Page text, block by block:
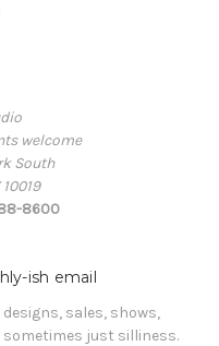
welcome
South
8600
ish email
sales, shows,
just silliness.